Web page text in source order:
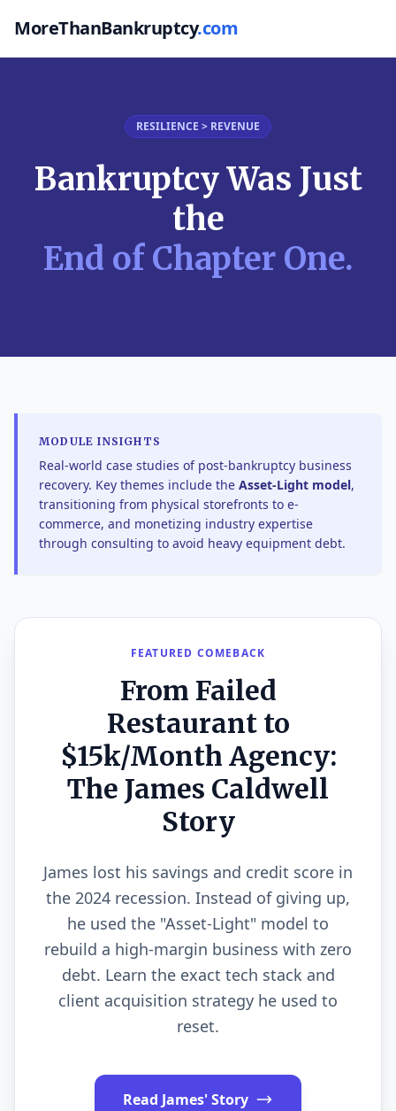
MoreThanBankruptcy.com
RESILIENCE > REVENUE
Bankruptcy Was Just
the
End of Chapter One.
MODULE INSIGHTS
Real-world case studies of post-bankruptcy business
recovery. Key themes include the Asset-Light model,
transitioning from physical storefronts to e-
commerce, and monetizing industry expertise
through consulting to avoid heavy equipment debt.
FEATURED COMEBACK
From Failed
Restaurant to
$15k/Month Agency:
The James Caldwell
Story
James lost his savings and credit score in
the 2024 recession. Instead of giving up,
he used the "Asset-Light" model to
rebuild a high-margin business with zero
debt. Learn the exact tech stack and
client acquisition strategy he used to
reset.
Read James' Story